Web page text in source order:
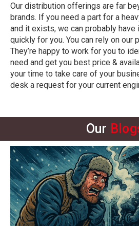
Our distribution offerings are far
brands. If you need a part for a
and it exists, we can probably
quickly for you. You can rely on our
They’re happy to work for you to
need and get you best price &
your time to take care of your
desk a requestfor your current
Our